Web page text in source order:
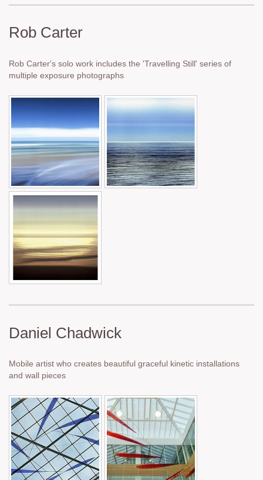
Rob Carter
Rob Carter's solo work includes the 'Travelling Still' series of
multiple exposure photographs
Daniel Chadwick
Mobile artist who creates beautiful graceful kinetic installations
and wall pieces